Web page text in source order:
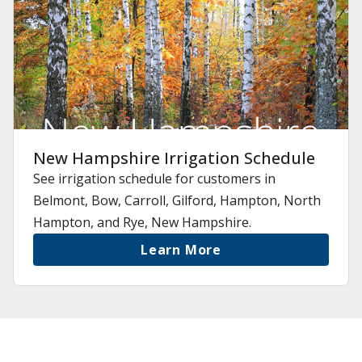
New Hampshire Irrigation Schedule
See irrigation schedule for customers in
Belmont, Bow, Carroll, Gilford, Hampton, North
Hampton, and Rye, New Hampshire.
Learn More